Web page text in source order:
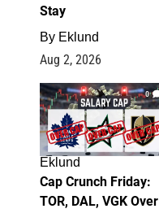
Stay
By Eklund
Aug 2, 2026
0
Eklund
Cap Crunch Friday:
TOR, DAL, VGK Over